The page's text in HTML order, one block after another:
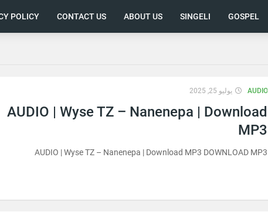
GOSPEL
SINGELI
ABOUT US
CONTACT US
POLICY
AUDIO يوليو 25, 2025
AUDIO | Wyse TZ – Nanenepa | Download
MP3
AUDIO | Wyse TZ – Nanenepa | Download MP3 DOWNLOAD MP3